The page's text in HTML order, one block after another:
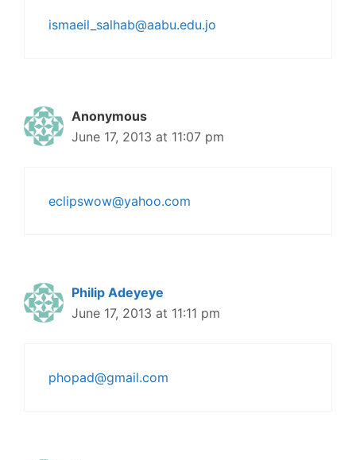
ismaeil_salhab@aabu.edu.jo
Anonymous
June 17, 2013 at 11:07 pm
eclipswow@yahoo.com
Philip Adeyeye
June 17, 2013 at 11:11 pm
phopad@gmail.com